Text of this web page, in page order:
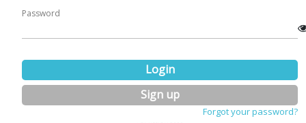
Password
Login
Sign up
Forgot your password?